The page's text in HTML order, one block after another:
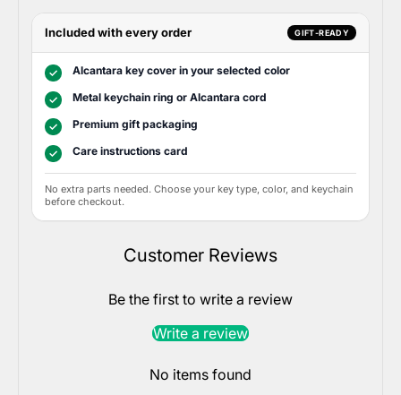
Included with every order GIFT-READY
✓ Alcantara key cover in your selected color
✓ Metal keychain ring or Alcantara cord
✓ Premium gift packaging
✓ Care instructions card
No extra parts needed. Choose your key type, color, and keychain
before checkout.
Customer Reviews
Be the first to write a review
Write a review
No items found